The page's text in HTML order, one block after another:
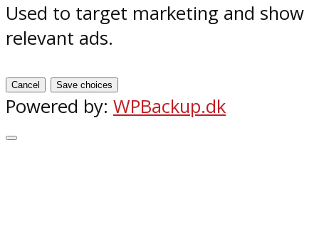
Used to target marketing and show
relevant ads.
Cancel Save choices
Powered by: WPBackup.dk